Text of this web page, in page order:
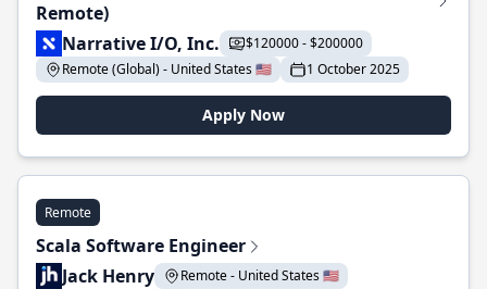
Remote)
Narrative I/O, Inc.
$120000 - $200000
Remote (Global) - United States 🇺🇸
1 October 2025
Apply Now
Remote
Scala Software Engineer
Jack Henry
Remote - United States 🇺🇸